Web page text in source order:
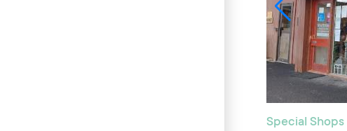
Special Shops